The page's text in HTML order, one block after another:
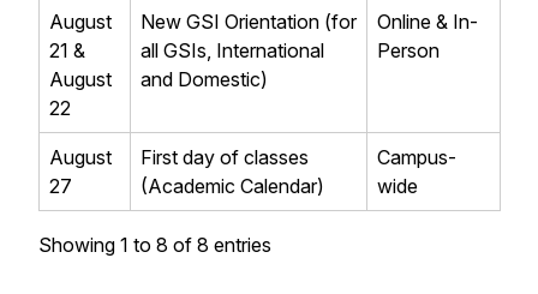
August
21 &
August
22
New GSI Orientation (for
all GSIs, International
and Domestic)
Online & In-
Person
August
27
First day of classes
(Academic Calendar)
Campus-
wide
Showing 1 to 8 of 8 entries